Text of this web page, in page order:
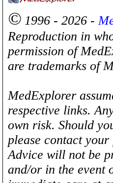
© 1996 - 2026 -
Reproduction in
permission of
are trademarks of
MedExplorer
respective links.
own risk. Should
please contact
Advice will not be
and/or in the event